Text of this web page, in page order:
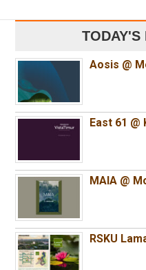
TODAY'S
Aosis @
East 61 @
MAIA @
RSKU